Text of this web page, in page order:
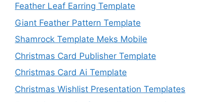
Feather Leaf Earring Template
Giant Feather Pattern Template
Shamrock Template Meks Mobile
Christmas Card Publisher Template
Christmas Card Ai Template
Christmas Wishlist Presentation Templates